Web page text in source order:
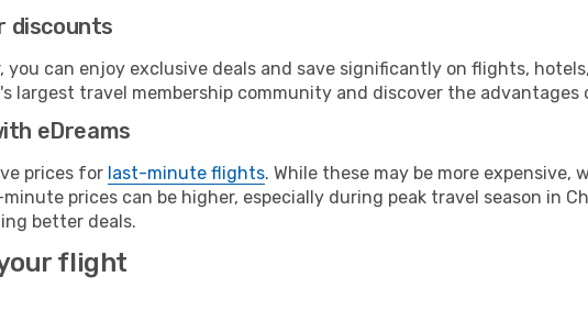
discounts
you can enjoy exclusive deals and save significantly on flights,
largest travel membership community and discover the advantages
eDreams
prices for last-minute flights. While these may be more
prices can be higher, especially during peak travel season in
better deals.
flight